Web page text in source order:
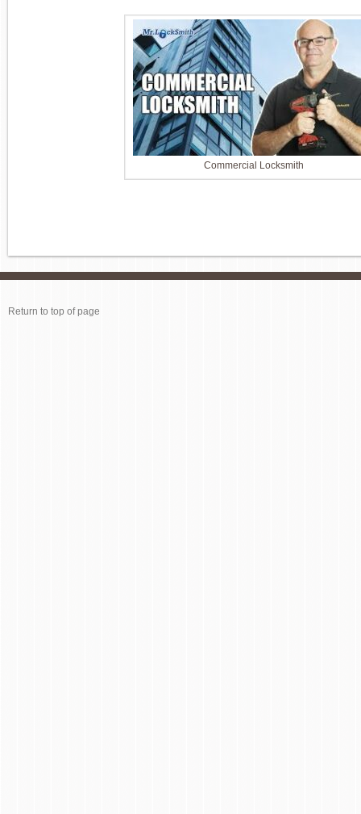
Commercial Locksmith
Return to top of page